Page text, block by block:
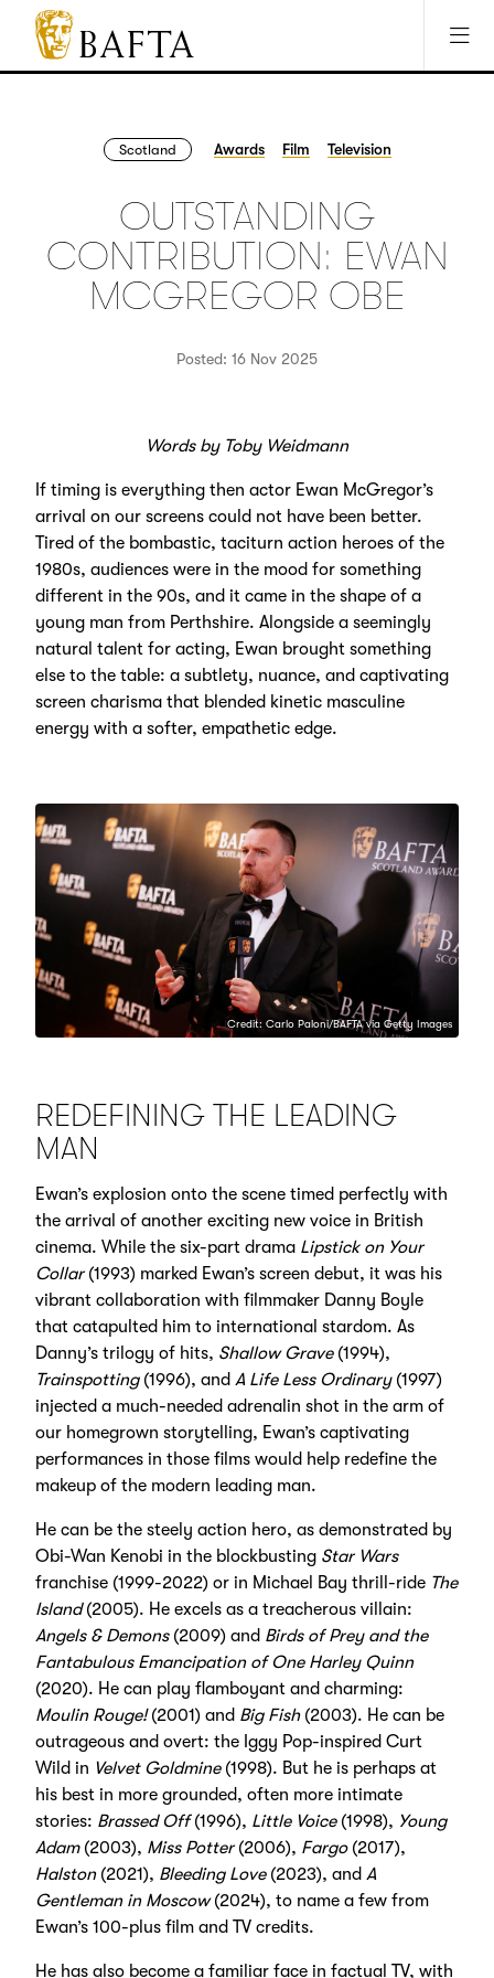
Jump to main content
Access Sitemap
Open Accesibility Settings
BAFTA
The
TV
Scotland Awards Film Television
OUTSTANDING
CONTRIBUTION: EWAN
MCGREGOR OBE
Posted: 16 Nov 2025
Words by Toby Weidmann
If timing is everything then actor Ewan McGregor’s
arrival on our screens could not have been better.
Tired of the bombastic, taciturn action heroes of the
1980s, audiences were in the mood for something
different in the 90s, and it came in the shape of a
young man from Perthshire. Alongside a seemingly
natural talent for acting, Ewan brought something
else to the table: a subtlety, nuance, and captivating
screen charisma that blended kinetic masculine
energy with a softer, empathetic edge.
Credit: Carlo Paloni/BAFTA via Getty Images
REDEFINING THE LEADING
MAN
Ewan’s explosion onto the scene timed perfectly with
the arrival of another exciting new voice in British
cinema. While the six-part drama Lipstick on Your
Collar(1993) marked Ewan’s screen debut, it was his
vibrant collaboration with filmmaker Danny Boyle
that catapulted him to international stardom. As
Danny’s trilogy of hits, Shallow Grave(1994),
Trainspotting(1996), and A Life Less Ordinary(1997)
injected a much-needed adrenalin shot in the arm of
our homegrown storytelling, Ewan’s captivating
performances in those films would help redefine the
makeup of the modern leading man.
He can be the steely action hero, as demonstrated by
Obi-Wan Kenobi in the blockbusting Star Wars
franchise (1999-2022) or in Michael Bay thrill-ride The
Island(2005). He excels as a treacherous villain:
Angels & Demons(2009) and Birds of Prey and the
Fantabulous Emancipation of One Harley Quinn
(2020). He can play flamboyant and charming:
Moulin Rouge!(2001) and Big Fish(2003). He can be
outrageous and overt: the Iggy Pop-inspired Curt
Wild in Velvet Goldmine(1998). But he is perhaps at
his best in more grounded, often more intimate
stories: Brassed Off(1996), Little Voice(1998), Young
Adam(2003), Miss Potter(2006), Fargo(2017),
Halston(2021), Bleeding Love(2023), and A
Gentleman in Moscow(2024), to name a few from
Ewan’s 100-plus film and TV credits.
He has also become a familiar face in factual TV, with